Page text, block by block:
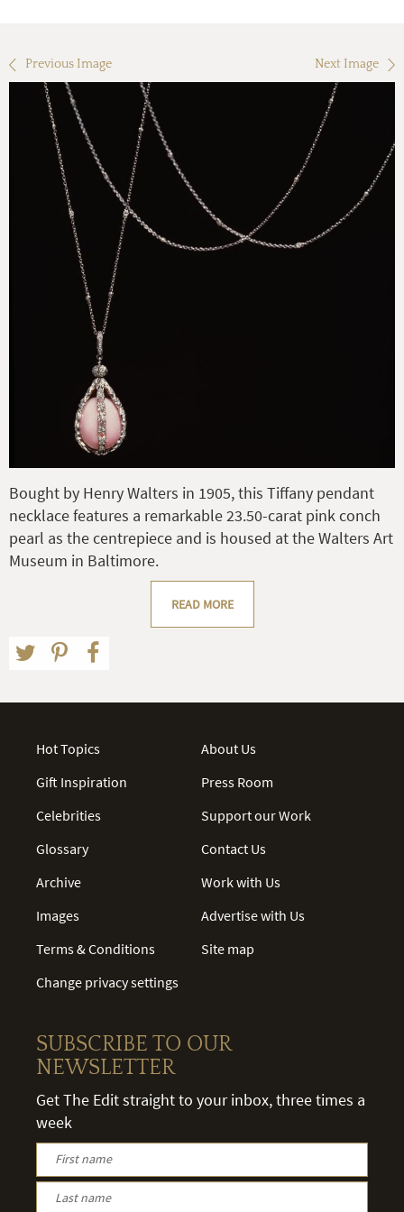
Previous Image Next Image
Bought by Henry Walters in 1905, this Tiffany pendant
necklace features a remarkable 23.50-carat pink conch
pearl as the centrepiece and is housed at the Walters Art
Museum in Baltimore.
READ MORE
Hot Topics
Gift Inspiration
Celebrities
Glossary
Archive
Images
Terms & Conditions
Change privacy settings
About Us
Press Room
Support our Work
Contact Us
Work with Us
Advertise with Us
Site map
SUBSCRIBE TO OUR
NEWSLETTER
Get The Edit straight to your inbox, three times a
week